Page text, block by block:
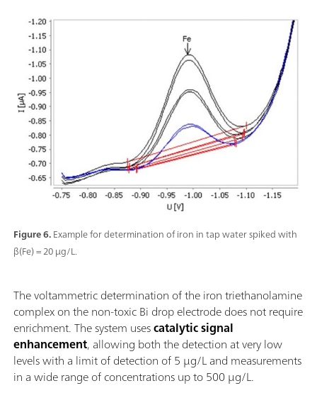
Figure 6.Example for determination of iron in tap water spiked with
β(Fe) = 20 µg/L.
The voltammetric determination of the iron triethanolamine
complex on the non-toxic Bi drop electrode does not require
enrichment. The system usescatalytic signal
enhancement, allowing both the detection at very low
levels with a limit of detection of 5 µg/L and measurements
in a wide range of concentrations up to 500 µg/L.